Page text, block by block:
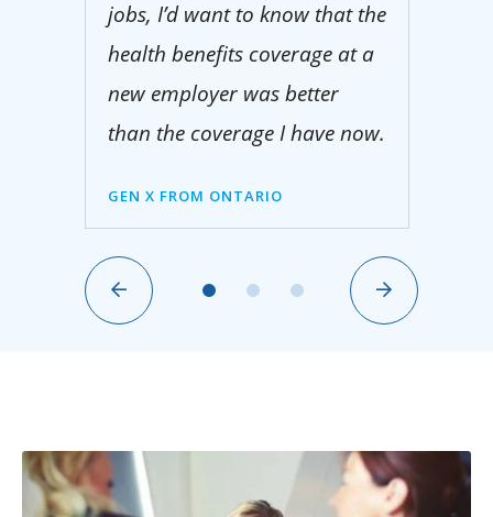
jobs, I’d want to know that the
health benefits coverage at a
new employer was better
than the coverage I have now.
GEN X FROM ONTARIO